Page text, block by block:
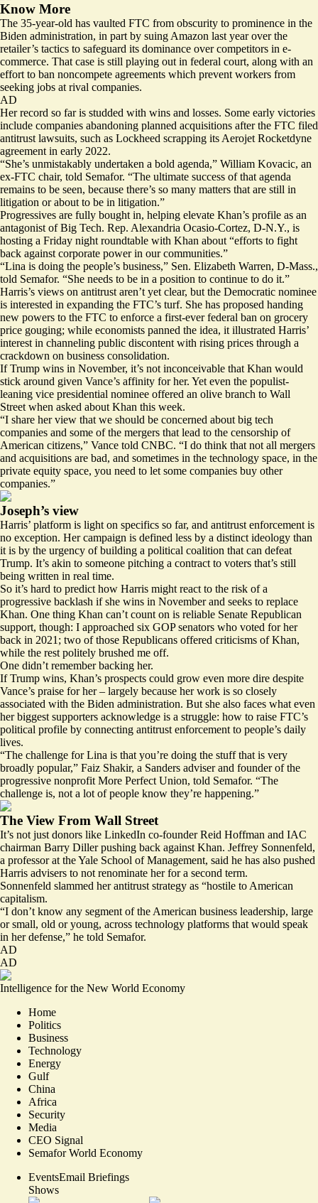
Know More
The 35-year-old has vaulted FTC from obscurity to prominence in the
Biden administration, in part by suing Amazon last year over the
retailer’s tactics to safeguard its dominance over competitors in e-
commerce. That case is still playing out in federal court, along with an
effort to ban noncompete agreements which prevent workers from
seeking jobs at rival companies.
AD
Her record so far is studded with wins and losses. Some early victories
include companies abandoning planned acquisitions after the FTC filed
antitrust lawsuits, such as Lockheed scrapping its Aerojet Rocketdyne
agreement in early 2022.
“She’s unmistakably undertaken a bold agenda,” William Kovacic, an
ex-FTC chair, told Semafor. “The ultimate success of that agenda
remains to be seen, because there’s so many matters that are still in
litigation or about to be in litigation.”
Progressives are fully bought in, helping elevate Khan’s profile as an
antagonist of Big Tech. Rep. Alexandria Ocasio-Cortez, D-N.Y., is
hosting a Friday night roundtable with Khan about “efforts to fight
back against corporate power in our communities.”
“Lina is doing the people’s business,” Sen. Elizabeth Warren, D-Mass.,
told Semafor. “She needs to be in a position to continue to do it.”
Harris’s views on antitrust aren’t yet clear, but the Democratic nominee
is interested in expanding the FTC’s turf. She has proposed handing
new powers to the FTC to enforce a first-ever federal ban on grocery
price gouging; while economists panned the idea, it illustrated Harris’
interest in channeling public discontent with rising prices through a
crackdown on business consolidation.
If Trump wins in November, it’s not inconceivable that Khan would
stick around given Vance’s affinity for her. Yet even the populist-
leaning vice presidential nominee offered an olive branch to Wall
Street when asked about Khan this week.
“I share her view that we should be concerned about big tech
companies and some of the mergers that lead to the censorship of
American citizens,” Vance told CNBC. “I do think that not all mergers
and acquisitions are bad, and sometimes in the technology space, in the
private equity space, you need to let some companies buy other
companies.”
Joseph’s view
Harris’ platform is light on specifics so far, and antitrust enforcement is
no exception. Her campaign is defined less by a distinct ideology than
it is by the urgency of building a political coalition that can defeat
Trump. It’s akin to someone pitching a contract to voters that’s still
being written in real time.
So it’s hard to predict how Harris might react to the risk of a
progressive backlash if she wins in November and seeks to replace
Khan. One thing Khan can’t count on is reliable Senate Republican
support, though: I approached six GOP senators who voted for her
back in 2021; two of those Republicans offered criticisms of Khan,
while the rest politely brushed me off.
One didn’t remember backing her.
If Trump wins, Khan’s prospects could grow even more dire despite
Vance’s praise for her – largely because her work is so closely
associated with the Biden administration. But she also faces what even
her biggest supporters acknowledge is a struggle: how to raise FTC’s
political profile by connecting antitrust enforcement to people’s daily
lives.
“The challenge for Lina is that you’re doing the stuff that is very
broadly popular,” Faiz Shakir, a Sanders adviser and founder of the
progressive nonprofit More Perfect Union, told Semafor. “The
challenge is, not a lot of people know they’re happening.”
The View From Wall Street
It’s not just donors like LinkedIn co-founder Reid Hoffman and IAC
chairman Barry Diller pushing back against Khan. Jeffrey Sonnenfeld,
a professor at the Yale School of Management, said he has also pushed
Harris advisers to not renominate her for a second term.
Sonnenfeld slammed her antitrust strategy as “hostile to American
capitalism.
“I don’t know any segment of the American business leadership, large
or small, old or young, across technology platforms that would speak
in her defense,” he told Semafor.
AD
AD
Intelligence for the New World Economy
Home
Politics
Business
Technology
Energy
Gulf
China
Africa
Security
Media
CEO Signal
Semafor World Economy
EventsEmail Briefings
Shows